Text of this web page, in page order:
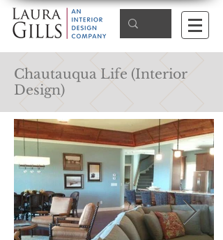
Chautauqua Life (Interior
Design)